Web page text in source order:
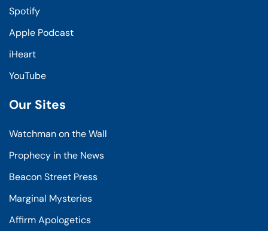
Spotify
Apple Podcast
iHeart
YouTube
Our Sites
Watchman on the Wall
Prophecy in the News
Beacon Street Press
Marginal Mysteries
Affirm Apologetics